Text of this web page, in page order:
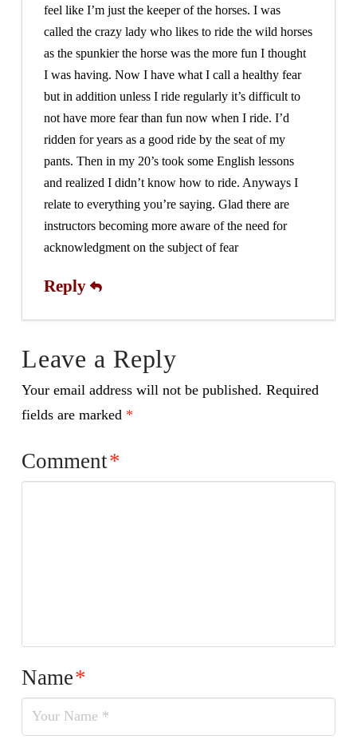
feel like I’m just the keeper of the horses. I was
called the crazy lady who likes to ride the wild horses
as the spunkier the horse was the more fun I thought
I was having. Now I have what I call a healthy fear
but in addition unless I ride regularly it’s difficult to
not have more fear than fun now when I ride. I’d
ridden for years as a good ride by the seat of my
pants. Then in my 20’s took some English lessons
and realized I didn’t know how to ride. Anyways I
relate to everything you’re saying. Glad there are
instructors becoming more aware of the need for
acknowledgment on the subject of fear
Reply
Leave a Reply
Your email address will not be published. Required
fields are marked *
Comment*
Name*